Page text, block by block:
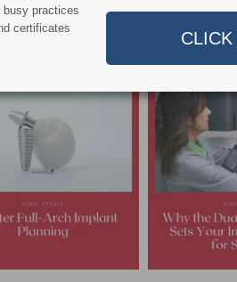
- Advertisement -
busy practices
certificates